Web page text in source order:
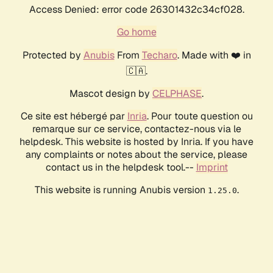
Access Denied: error code 26301432c34cf028.
Go home
Protected by AnubisFrom Techaro. Made with ❤️ in
🇨🇦.
Mascot design by CELPHASE.
Ce site est hébergé par Inria. Pour toute question ou
remarque sur ce service, contactez-nous via le
helpdesk. This website is hosted by Inria. If you have
any complaints or notes about the service, please
contact us in the helpdesk tool.-- Imprint
This website is running Anubis version 1.25.0.